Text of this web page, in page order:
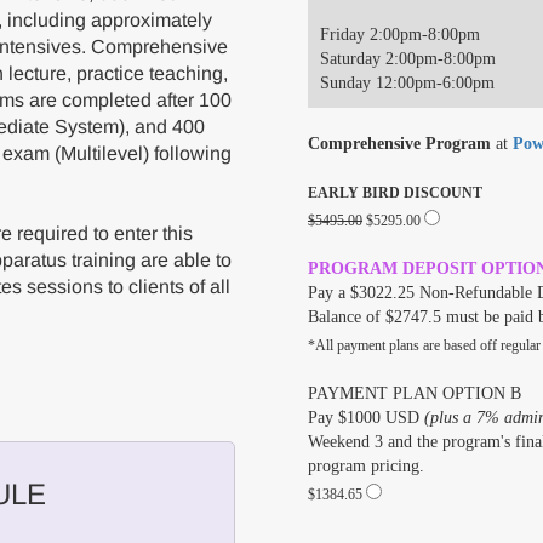
including approximately
Comprehensive
practice teaching,
are completed after 100
System), and 400
(Multilevel) following
required to enter this
training are able to
sessions to clients of all
Friday 2:00pm-8:00pm
Saturday 2:00pm-8:00pm
Sunday 12:00pm-6:00pm
Comprehensive Program at
EARLY BIRD DISCOUNT
$5495.00 $5295.00
PROGRAM DEPOSIT
Pay a $3022.25 Non-
Balance of $2747.5 must be paid
*All payment plans are based off
PAYMENT PLAN OPTION B
Pay $1000 USD (plus a 7%
Weekend 3 and the program's
program pricing.
$1384.65